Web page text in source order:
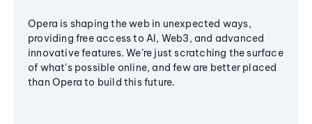
Opera is shaping the web in unexpected ways,
providing free access to AI, Web3, and advanced
innovative features. We’re just scratching the surface
of what's possible online, and few are better placed
than Opera to build this future.